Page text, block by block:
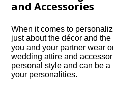
and Accessories
When it comes to
just about the décor and
you and your partner wear
wedding attire and
personal style and can be
your personalities.​